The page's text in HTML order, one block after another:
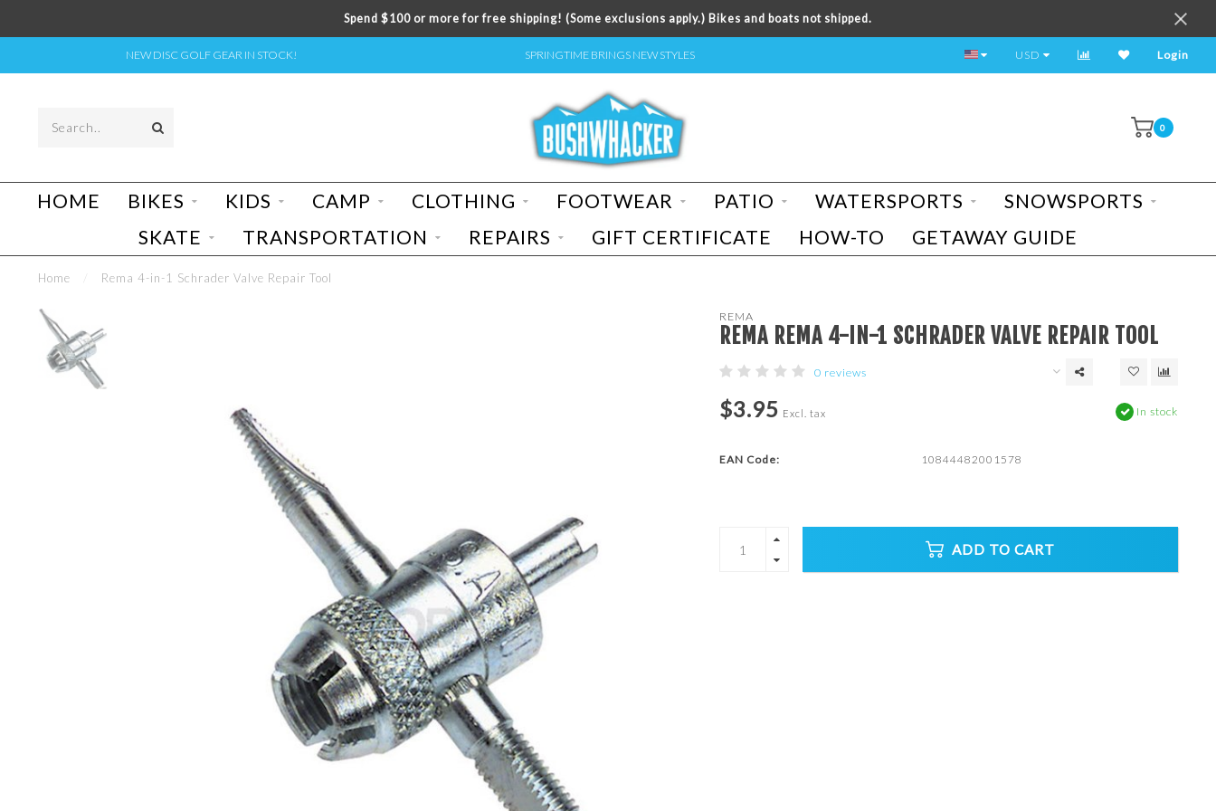
Spend $100 or more for free shipping! (Some exclusions apply.) Bikes and boats not shipped.
NEW DISC GOLF GEAR IN STOCK! SPRINGTIME BRINGS NEW STYLES TEST RIDE A BIKE TODAY!
USD Login
0
HOME BIKES KIDS CAMP CLOTHING FOOTWEAR PATIO WATERSPORTS
SNOWSPORTS
SKATE
TRANSPORTATION REPAIRS GIFT CERTIFICATE HOW-TO GETAWAY GUIDE
Home Rema 4-in-1 Schrader Valve Repair Tool
REMA
REMA REMA 4-IN-1 SCHRADER VALVE REPAIR TOOL
0 reviews
$3.95 Excl. tax In stock
EAN Code: 10844482001578
ADD TO CART